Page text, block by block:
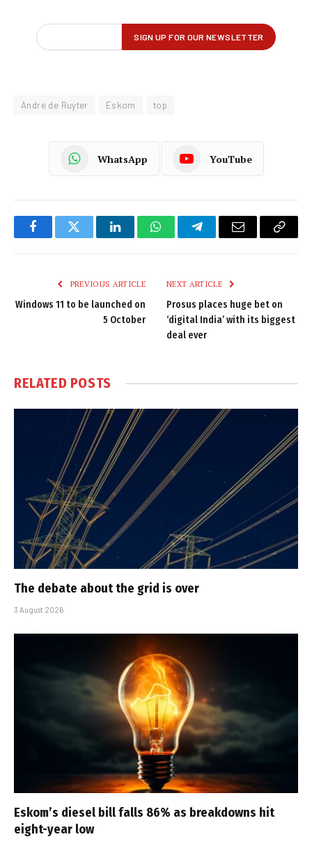
Andre de Ruyter Eskom top
WhatsApp YouTube
FacebookTwitter LinkedInWhatsAppTelegramEmail
Copy
PREVIOUS ARTICLE
Windows 11 to be launched on
5 October
NEXT ARTICLE
Prosus places huge bet on
‘digital India’ with its biggest
deal ever
RELATED POSTS
The debate about the grid is over
3 August 2026
Eskom’s diesel bill falls 86% as breakdowns hit
eight-year low